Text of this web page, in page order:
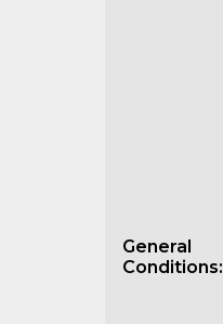
General
Conditions: